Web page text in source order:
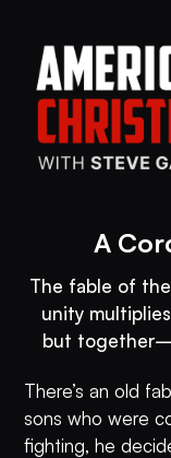
A
The fable of
unity
but
There’s an old
sons who were
fighting, he